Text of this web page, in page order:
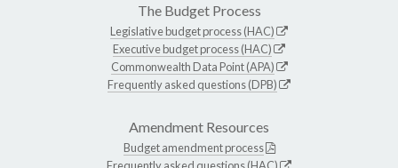
The Budget Process
Legislative budget process (HAC)
Executive budget process (HAC)
Commonwealth Data Point (APA)
Frequently asked questions (DPB)
Amendment Resources
Budget amendment process
Frequently asked questions (HAC)